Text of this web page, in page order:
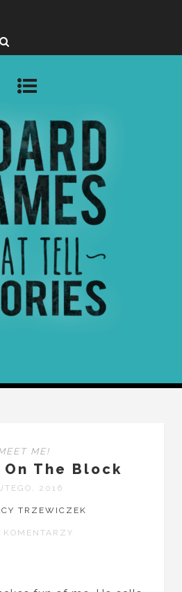
ME!
The Block
2016
TRZEWICZEK
KOMENTARZY